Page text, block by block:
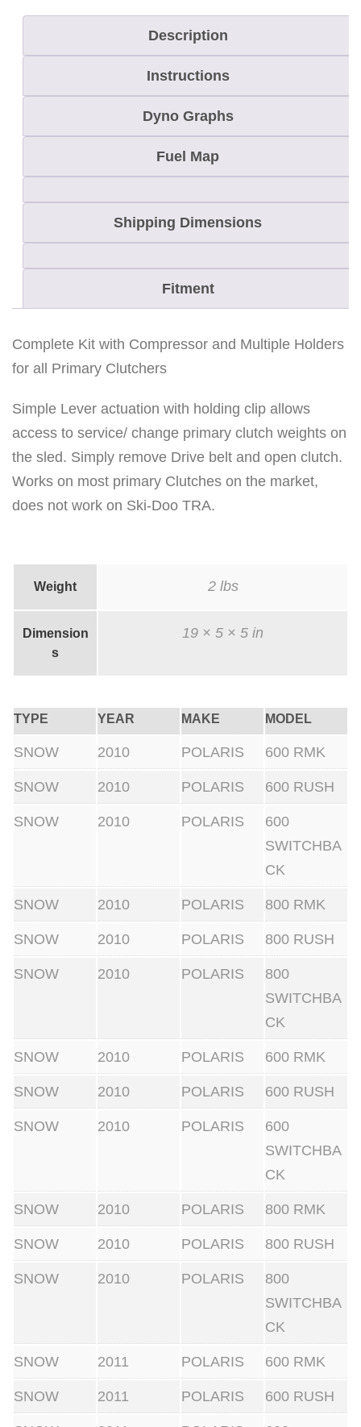
m
C
l
t
c
h
C
o
p
e
r
/
H
o
l
d
.
C
o
m
t
e
K
w
t
h
C
p
Description
Instructions
Dyno Graphs
Fuel Map
Shipping Dimensions
Fitment
Complete Kit with Compressor and Multiple Holders
for all Primary Clutchers
Simple Lever actuation with holding clip allows
access to service/ change primary clutch weights on
the sled. Simply remove Drive belt and open clutch.
Works on most primary Clutches on the market,
does not work on Ski-Doo TRA.
Weight 2 lbs
Dimension
s
19 × 5 × 5 in
TYPE YEAR MAKE MODEL
SNOW 2010 POLARIS 600 RMK
SNOW 2010 POLARIS 600 RUSH
SNOW 2010 POLARIS
600
SWITCHBA
CK
SNOW 2010 POLARIS 800 RMK
SNOW 2010 POLARIS 800 RUSH
SNOW 2010 POLARIS
800
SWITCHBA
CK
SNOW 2010 POLARIS 600 RMK
SNOW 2010 POLARIS 600 RUSH
SNOW 2010 POLARIS
600
SWITCHBA
CK
SNOW 2010 POLARIS 800 RMK
SNOW 2010 POLARIS 800 RUSH
SNOW 2010 POLARIS
800
SWITCHBA
CK
SNOW 2011 POLARIS 600 RMK
SNOW 2011 POLARIS 600 RUSH